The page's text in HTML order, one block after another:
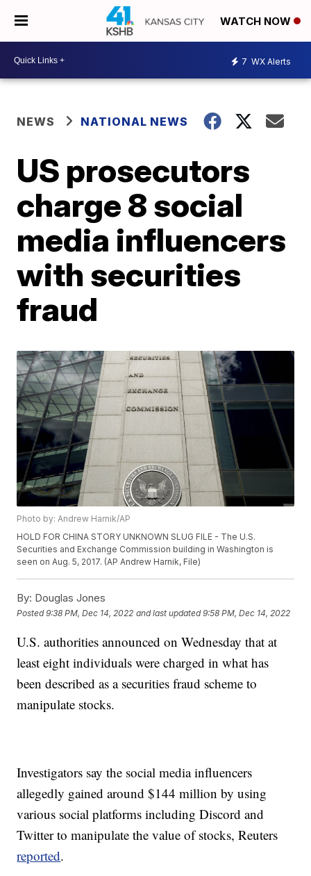
WATCH NOW
7 WX Alerts
NEWS NATIONAL NEWS
US prosecutors
charge 8 social
media influencers
with securities
fraud
Photo by: Andrew Harnik/AP
HOLD FOR CHINA STORY UNKNOWN SLUG FILE - The U.S.
Securities and Exchange Commission building in Washington is
seen on Aug. 5, 2017. (AP Andrew Harnik, File)
By: Douglas Jones
Posted9:38 PM, Dec 14, 2022 and last updated 9:58 PM, Dec 14, 2022
U.S. authorities announced on Wednesday that at
least eight individuals were charged in what has
been described as a securities fraud scheme to
manipulate stocks.
Investigators say the social media influencers
allegedly gained around $144 million by using
various social platforms including Discord and
Twitter to manipulate the value of stocks, Reuters
reported.